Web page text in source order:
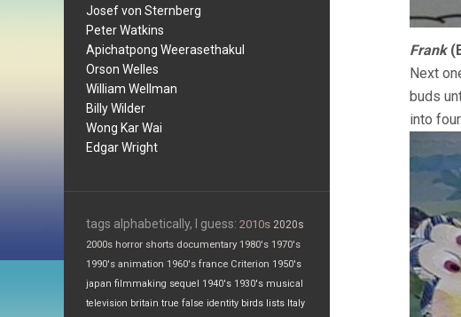
Josef von Sternberg
Peter Watkins
Apichatpong Weerasethakul
Orson Welles
William Wellman
Billy Wilder
Wong Kar Wai
Edgar Wright
tags alphabetically, I guess: 2010s 2020s
2000s horror shorts documentary 1980's 1970's
1990's animation 1960's france Criterion 1950's
japan filmmaking sequel 1940's 1930's musical
television britain true false identity birds lists Italy
Frank
Next
buds
into